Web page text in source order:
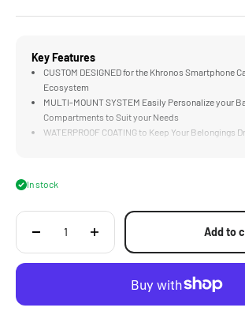
Key Features
CUSTOM DESIGNED for the Khronos Smartphone
Ecosystem
MULTI-MOUNT SYSTEM Easily Personalize your
Compartments to Suit your Needs
WATERPROOF COATING to Keep Your Belongings
In stock
Add to